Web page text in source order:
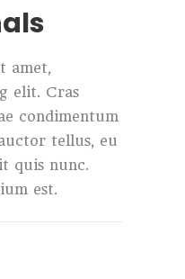
amet,
elit. Cras
condimentum
tellus, eu
quis nunc.
est.